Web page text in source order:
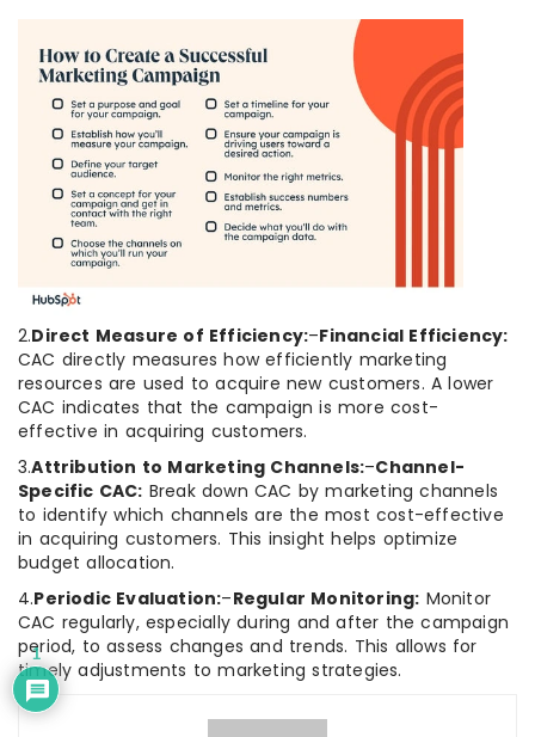
2.Direct Measure of Efficiency:–Financial Efficiency:
CAC directly measures how efficiently marketing
resources are used to acquire new customers. A lower
CAC indicates that the campaign is more cost-
effective in acquiring customers.
3.Attribution to Marketing Channels:–Channel-
Specific CAC: Break down CAC by marketing channels
to identify which channels are the most cost-effective
in acquiring customers. This insight helps optimize
budget allocation.
4.Periodic Evaluation:–Regular Monitoring: Monitor
CAC regularly, especially during and after the campaign
period, to assess changes and trends. This allows for
timely adjustments to marketing strategies.
1